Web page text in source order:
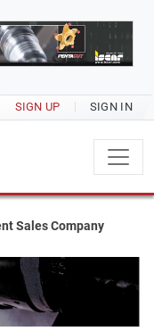
SIGN UP SIGN IN
Sales Company